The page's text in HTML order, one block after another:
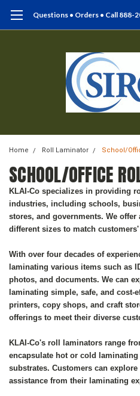
Questions • Orders • Call 888-
Home Roll Laminator School/
SCHOOL/OFFICE
KLAI-Co specializes in providing
industries, including schools,
stores, and governments. We
different sizes to match
With over four decades of
laminating various items such as
photos, and documents. We can
laminating simple, safe, and cost-
printers, copy shops, and craft
offerings to meet their diverse
KLAI-Co's roll laminators range
encapsulate hot or cold
substrates. Customers can
assistance from their laminating